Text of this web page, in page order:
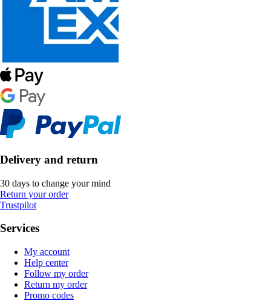
Delivery and return
30 days to change your mind
Return your order
Trustpilot
Services
My account
Help center
Follow my order
Return my order
Promo codes